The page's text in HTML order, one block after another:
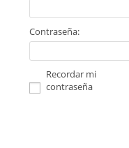
Contraseña:
Recordar mi
contraseña